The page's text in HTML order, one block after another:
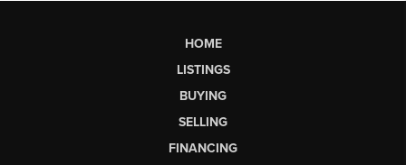
HOME
LISTINGS
BUYING
SELLING
FINANCING